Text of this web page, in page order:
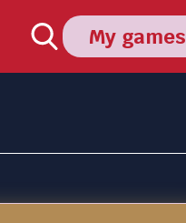
My games